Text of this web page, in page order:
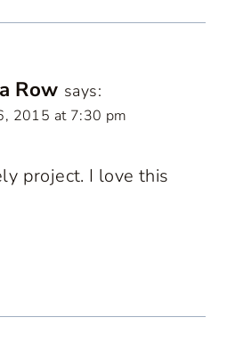
Row says:
2015 at 7:30 pm
project. I love this